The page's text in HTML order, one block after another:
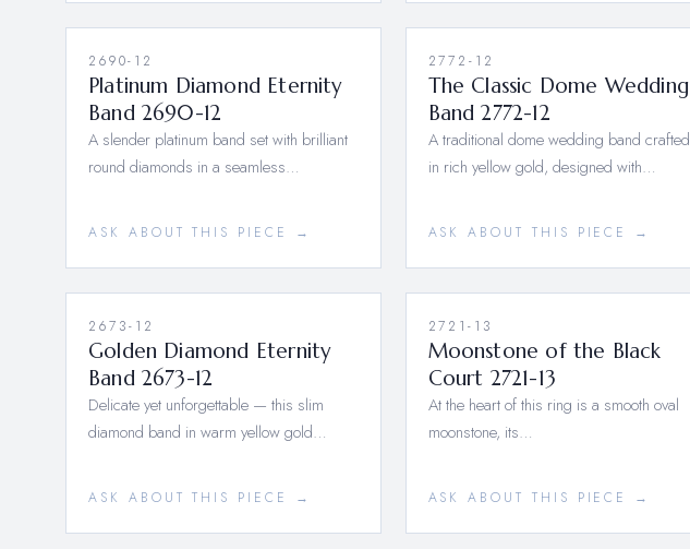
2690-12
Platinum Diamond Eternity
Band 2690-12
A slender platinum band set with brilliant
round diamonds in a seamless…
ASK ABOUT THIS PIECE →
2772-12
The Classic Dome Wedding
Band 2772-12
A traditional dome wedding band crafted
in rich yellow gold, designed with…
ASK ABOUT THIS PIECE →
2673-12
Golden Diamond Eternity
Band 2673-12
Delicate yet unforgettable — this slim
diamond band in warm yellow gold…
ASK ABOUT THIS PIECE →
2721-13
Moonstone of the Black
Court 2721-13
At the heart of this ring is a smooth oval
moonstone, its…
ASK ABOUT THIS PIECE →